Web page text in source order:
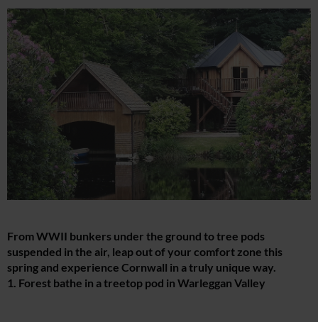
From WWII bunkers under the ground to tree pods
suspended in the air, leap out of your comfort zone this
spring and experience Cornwall in a truly unique way.
1. Forest bathe in a treetop pod in Warleggan Valley